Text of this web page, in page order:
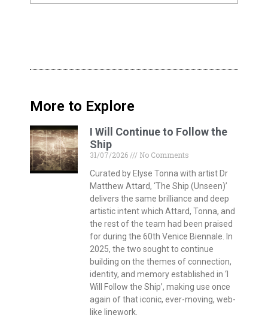
More to Explore
I Will Continue to Follow the
Ship
31/07/2026
No Comments
Curated by Elyse Tonna with artist Dr
Matthew Attard, ‘The Ship (Unseen)’
delivers the same brilliance and deep
artistic intent which Attard, Tonna, and
the rest of the team had been praised
for during the 60th Venice Biennale. In
2025, the two sought to continue
building on the themes of connection,
identity, and memory established in ‘I
Will Follow the Ship’, making use once
again of that iconic, ever-moving, web-
like linework.